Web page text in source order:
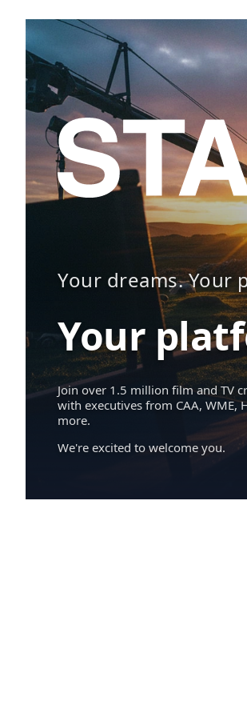
Your dreams. Your
Your
Join over 1.5 million film and TV
with executives from CAA, WME,
more.
We're excited to welcome you.